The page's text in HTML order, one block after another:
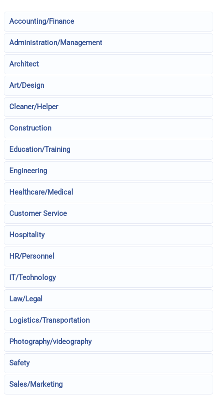
Accounting/Finance
Administration/Management
Architect
Art/Design
Cleaner/Helper
Construction
Education/Training
Engineering
Healthcare/Medical
Customer Service
Hospitality
HR/Personnel
IT/Technology
Law/Legal
Logistics/Transportation
Photography/videography
Safety
Sales/Marketing